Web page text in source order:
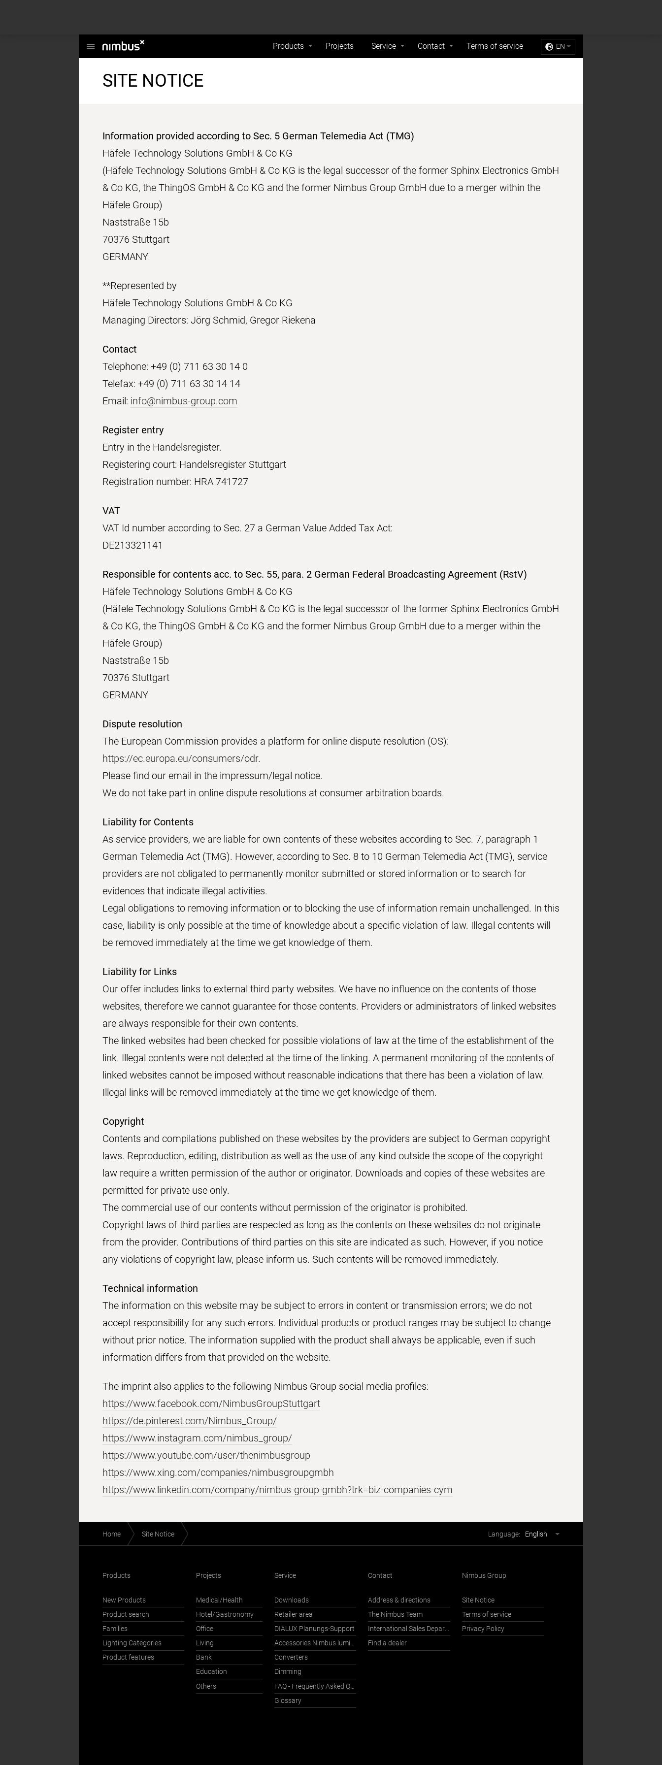
Menu
Products Projects Service Contact Terms of service EN
SITE NOTICE
Information provided according to Sec. 5 German Telemedia Act (TMG)
Häfele Technology Solutions GmbH & Co KG
(Häfele Technology Solutions GmbH & Co KG is the legal successor of the former Sphinx Electronics GmbH
& Co KG, the ThingOS GmbH & Co KG and the former Nimbus Group GmbH due to a merger within the
Häfele Group)
Naststraße 15b
70376 Stuttgart
GERMANY
**Represented by
Häfele Technology Solutions GmbH & Co KG
Managing Directors: Jörg Schmid, Gregor Riekena
Contact
Telephone: +49 (0) 711 63 30 14 0
Telefax: +49 (0) 711 63 30 14 14
Email: info@nimbus-group.com
Register entry
Entry in the Handelsregister.
Registering court: Handelsregister Stuttgart
Registration number: HRA 741727
VAT
VAT Id number according to Sec. 27 a German Value Added Tax Act:
DE213321141
Responsible for contents acc. to Sec. 55, para. 2 German Federal Broadcasting Agreement (RstV)
Häfele Technology Solutions GmbH & Co KG
(Häfele Technology Solutions GmbH & Co KG is the legal successor of the former Sphinx Electronics GmbH
& Co KG, the ThingOS GmbH & Co KG and the former Nimbus Group GmbH due to a merger within the
Häfele Group)
Naststraße 15b
70376 Stuttgart
GERMANY
Dispute resolution
The European Commission provides a platform for online dispute resolution (OS):
https://ec.europa.eu/consumers/odr.
Please find our email in the impressum/legal notice.
We do not take part in online dispute resolutions at consumer arbitration boards.
Liability for Contents
As service providers, we are liable for own contents of these websites according to Sec. 7, paragraph 1
German Telemedia Act (TMG). However, according to Sec. 8 to 10 German Telemedia Act (TMG), service
providers are not obligated to permanently monitor submitted or stored information or to search for
evidences that indicate illegal activities.
Legal obligations to removing information or to blocking the use of information remain unchallenged. In this
case, liability is only possible at the time of knowledge about a specific violation of law. Illegal contents will
be removed immediately at the time we get knowledge of them.
Liability for Links
Our offer includes links to external third party websites. We have no influence on the contents of those
websites, therefore we cannot guarantee for those contents. Providers or administrators of linked websites
are always responsible for their own contents.
The linked websites had been checked for possible violations of law at the time of the establishment of the
link. Illegal contents were not detected at the time of the linking. A permanent monitoring of the contents of
linked websites cannot be imposed without reasonable indications that there has been a violation of law.
Illegal links will be removed immediately at the time we get knowledge of them.
Copyright
Contents and compilations published on these websites by the providers are subject to German copyright
laws. Reproduction, editing, distribution as well as the use of any kind outside the scope of the copyright
law require a written permission of the author or originator. Downloads and copies of these websites are
permitted for private use only.
The commercial use of our contents without permission of the originator is prohibited.
Copyright laws of third parties are respected as long as the contents on these websites do not originate
from the provider. Contributions of third parties on this site are indicated as such. However, if you notice
any violations of copyright law, please inform us. Such contents will be removed immediately.
Technical information
The information on this website may be subject to errors in content or transmission errors; we do not
accept responsibility for any such errors. Individual products or product ranges may be subject to change
without prior notice. The information supplied with the product shall always be applicable, even if such
information differs from that provided on the website.
The imprint also applies to the following Nimbus Group social media profiles:
https://www.facebook.com/NimbusGroupStuttgart
https://de.pinterest.com/Nimbus_Group/
https://www.instagram.com/nimbus_group/
https://www.youtube.com/user/thenimbusgroup
https://www.xing.com/companies/nimbusgroupgmbh
https://www.linkedin.com/company/nimbus-group-gmbh?trk=biz-companies-cym
navigation
Home Site Notice
selector
Language: English
Products
New Products
Product search
Families
Lighting Categories
Product features
Projects
Medical/Health
Hotel/Gastronomy
Office
Living
Bank
Education
Others
Service
Downloads
Retailer area
DIALUX Planungs-Support
Accessories Nimbus luminaires with Häfele Connect
Converters
Dimming
FAQ - Frequently Asked Questions
Glossary
Contact
Address & directions
The Nimbus Team
International Sales Department
Find a dealer
Nimbus Group
Site Notice
Terms of service
Privacy Policy